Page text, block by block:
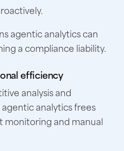
agentic analytics can
a compliance liability.
efficiency
analysis and
analytics frees
monitoring and manual